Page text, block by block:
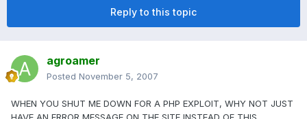
Reply to this topic
agroamer
Posted November 5, 2007
WHEN YOU SHUT ME DOWN FOR A PHP EXPLOIT, WHY NOT JUST